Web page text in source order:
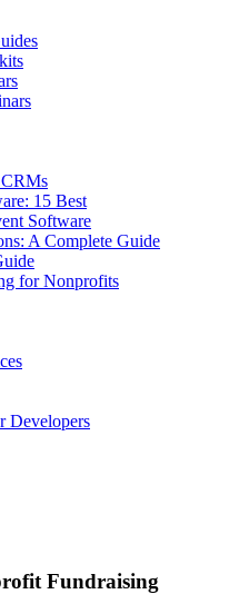
15 Best
Software
A Complete Guide
for Nonprofits
Developers
Fundraising